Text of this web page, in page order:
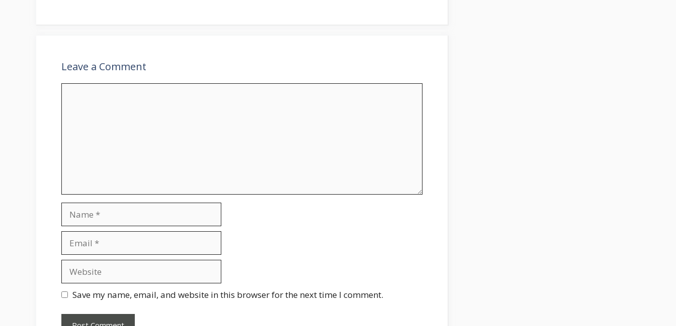
Leave a Comment
Save my name, email, and website in this browser for the next time I comment.